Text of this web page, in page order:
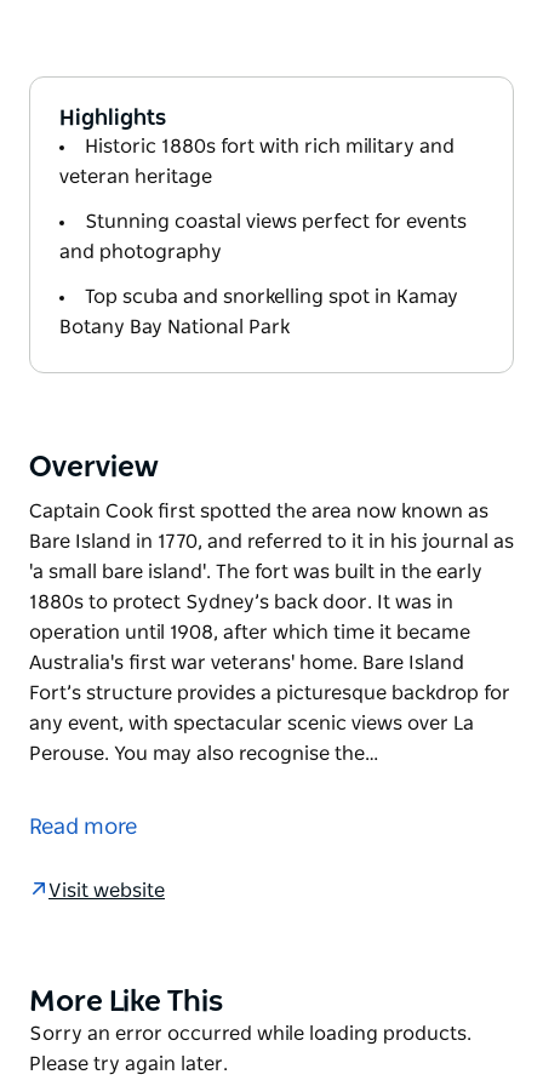
Highlights
Historic 1880s fort with rich military and
veteran heritage
Stunning coastal views perfect for events
and photography
Top scuba and snorkelling spot in Kamay
Botany Bay National Park
Overview
Captain Cook first spotted the area now known as
Bare Island in 1770, and referred to it in his journal as
'a small bare island'. The fort was built in the early
1880s to protect Sydney’s back door. It was in
operation until 1908, after which time it became
Australia's first war veterans' home. Bare Island
Fort’s structure provides a picturesque backdrop for
any event, with spectacular scenic views over La
Perouse. You may also recognise the…
Bare Island in 1770, and referred to it in his journal as
operation until 1908, after which time it became
backdrop for any event, with spectacular scenic
views over La Perouse. You may also recognise the
island as the location for some thrilling action
Read more
Visit website
Product
List
More Like This
Product
List
Sorry an error occurred while loading products.
Please try again later.